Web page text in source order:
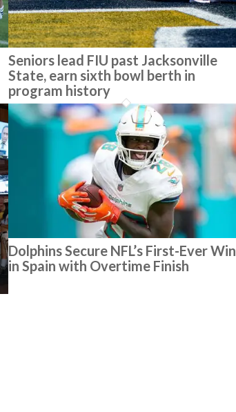
Seniors lead FIU past Jacksonville
State, earn sixth bowl berth in
program history
Dolphins Secure NFL’s First-Ever Win
in Spain with Overtime Finish